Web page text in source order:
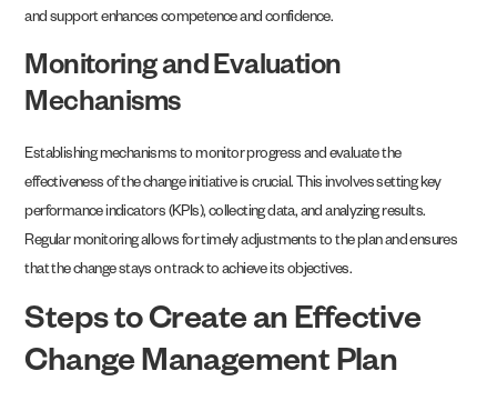
and support enhances competence and confidence.
Monitoring and Evaluation
Mechanisms
Establishing mechanisms to monitor progress and evaluate the
effectiveness of the change initiative is crucial. This involves setting key
performance indicators (KPIs), collecting data, and analyzing results.
Regular monitoring allows for timely adjustments to the plan and ensures
that the change stays on track to achieve its objectives.
Steps to Create an Effective
Change Management Plan